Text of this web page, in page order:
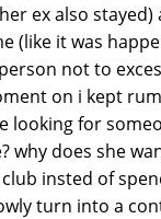
ex also
(like it was
not to
on i kept
looking for
why does she
insted of
turn into a